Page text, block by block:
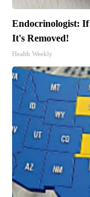
Endocrinologist: If
It's Removed!
Health Weekly